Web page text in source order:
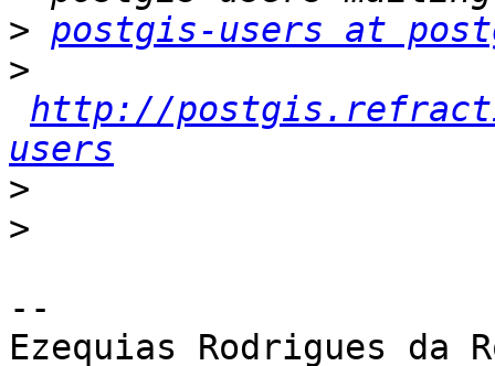
> postgis-users at
>
http://
users
>
>
--